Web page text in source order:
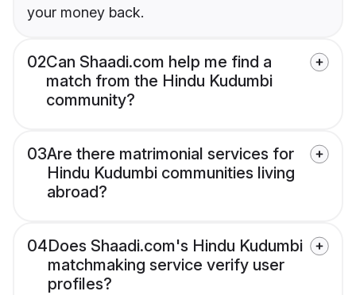
your money back.
02Can Shaadi.com help me find a
match from the Hindu Kudumbi
community?
03Are there matrimonial services for
Hindu Kudumbi communities living
abroad?
04Does Shaadi.com's Hindu Kudumbi
matchmaking service verify user
profiles?